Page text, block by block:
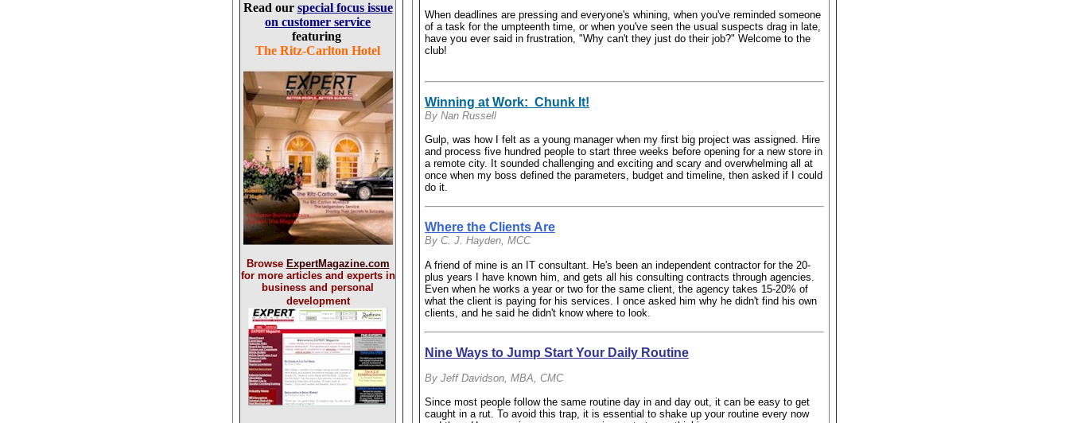
Read our special focus issue
on customer service
featuring
The Ritz-Carlton Hotel
Browse ExpertMagazine.com
for more articles and experts in
business and personal
development
When deadlines are pressing and everyone's whining, when you've reminded someone
of a task for the umpteenth time, or when you've seen the usual suspects drag in late,
have you ever said in frustration, "Why can't they just do their job?" Welcome to the
club!
Winning at Work: Chunk It!
By Nan Russell
Gulp, was how I felt as a young manager when my first big project was assigned. Hire
and process five hundred people to start three weeks before opening for a new store in
a remote city. It sounded challenging and exciting and scary and overwhelming all at
once when my boss defined the parameters, budget and timeline, then asked if I could
do it.
Where the Clients Are
By C. J. Hayden, MCC
A friend of mine is an IT consultant. He's been an independent contractor for the 20-
plus years I have known him, and gets all his consulting contracts through agencies.
Even when he works a year or two for the same client, the agency takes 15-20% of
what the client is paying for his services. I once asked him why he didn't find his own
clients, and he said he didn't know where to look.
Nine Ways to Jump Start Your Daily Routine
By Jeff Davidson, MBA, CMC
Since most people follow the same routine day in and day out, it can be easy to get
caught in a rut. To avoid this trap, it is essential to shake up your routine every now